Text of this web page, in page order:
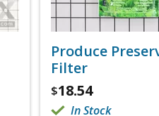
Produce
Filter
$18.54
In Stock